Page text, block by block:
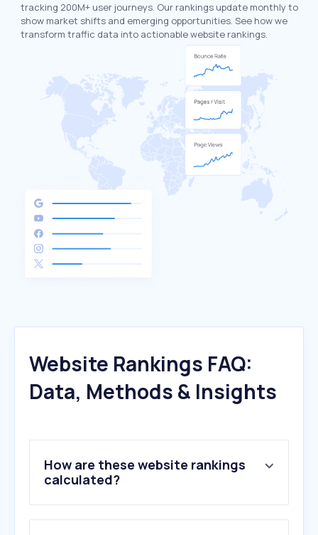
tracking 200M+ user journeys. Our rankings update monthly to
show market shifts and emerging opportunities. See how we
transform traffic data into actionable website rankings.
Website Rankings FAQ:
Data, Methods & Insights
How are these website rankings
calculated?